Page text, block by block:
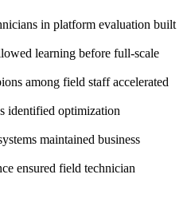
in platform evaluation built
learning before full-scale
among field staff accelerated
identified optimization
maintained business
ensured field technician